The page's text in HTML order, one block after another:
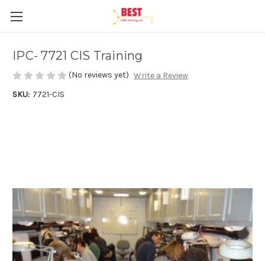
IPC- 7721 CIS Training
(No reviews yet) Write a Review
SKU: 7721-CIS